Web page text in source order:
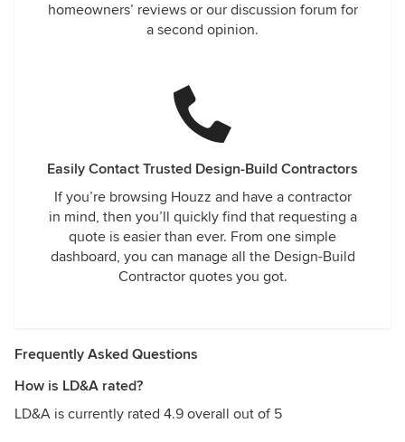
homeowners’ reviews or our discussion forum for
a second opinion.
Easily Contact Trusted Design-Build Contractors
If you’re browsing Houzz and have a contractor
in mind, then you’ll quickly find that requesting a
quote is easier than ever. From one simple
dashboard, you can manage all the Design-Build
Contractor quotes you got.
Frequently Asked Questions
How is LD&A rated?
LD&A is currently rated 4.9 overall out of 5